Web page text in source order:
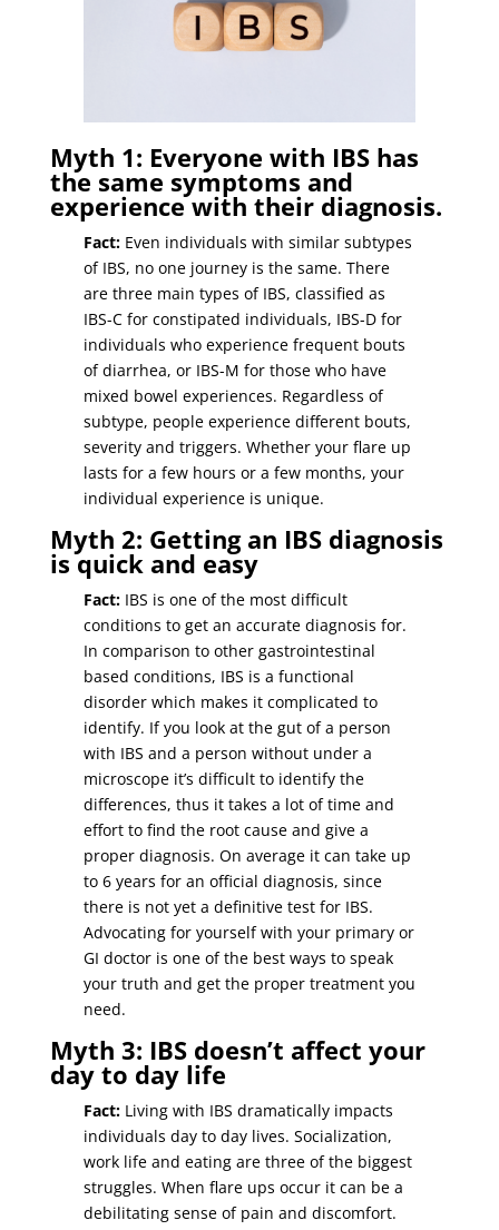
Myth 1: Everyone with IBS has
the same symptoms and
experience with their diagnosis.
Fact:Even individuals with similar subtypes
of IBS, no one journey is the same. There
are three main types of IBS, classified as
IBS-C for constipated individuals, IBS-D for
individuals who experience frequent bouts
of diarrhea, or IBS-M for those who have
mixed bowel experiences. Regardless of
subtype, people experience different bouts,
severity and triggers. Whether your flare up
lasts for a few hours or a few months, your
individual experience is unique.
Myth 2: Getting an IBS diagnosis
is quick and easy
Fact:IBS is one of the most difficult
conditions to get an accurate diagnosis for.
In comparison to other gastrointestinal
based conditions, IBS is a functional
disorder which makes it complicated to
identify. If you look at the gut of a person
with IBS and a person without under a
microscope it’s difficult to identify the
differences, thus it takes a lot of time and
effort to find the root cause and give a
proper diagnosis. On average it can take up
to 6 years for an official diagnosis, since
there is not yet a definitive test for IBS.
Advocating for yourself with your primary or
GI doctor is one of the best ways to speak
your truth and get the proper treatment you
need.
Myth 3: IBS doesn’t affect your
day to day life
Fact: Living with IBS dramatically impacts
individuals day to day lives. Socialization,
work life and eating are three of the biggest
struggles. When flare ups occur it can be a
debilitating sense of pain and discomfort.